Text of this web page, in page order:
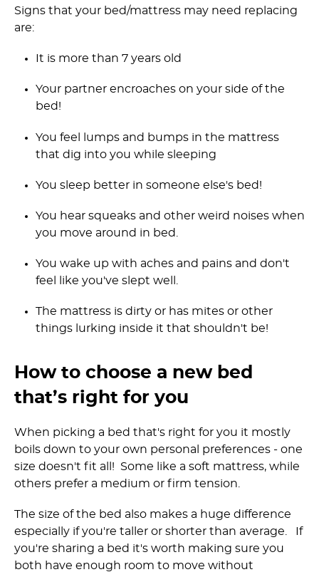
Signs that your bed/mattress may need replacing
are:
It is more than 7 years old
Your partner encroaches on your side of the
bed!
You feel lumps and bumps in the mattress
that dig into you while sleeping
You sleep better in someone else's bed!
You hear squeaks and other weird noises when
you move around in bed.
You wake up with aches and pains and don't
feel like you've slept well.
The mattress is dirty or has mites or other
things lurking inside it that shouldn't be!
How to choose a new bed
that’s right for you
When picking a bed that's right for you it mostly
boils down to your own personal preferences - one
size doesn't fit all! Some like a soft mattress, while
others prefer a medium or firm tension.
The size of the bed also makes a huge difference
especially if you're taller or shorter than average. If
you're sharing a bed it's worth making sure you
both have enough room to move without